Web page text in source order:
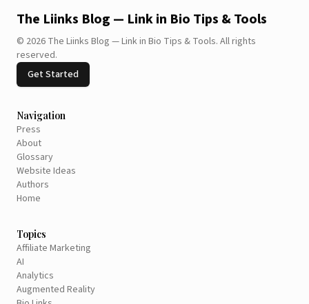
The Liinks Blog — Link in Bio Tips & Tools
© 2026 The Liinks Blog — Link in Bio Tips & Tools. All rights
reserved.
Get Started
Navigation
Press
About
Glossary
Website Ideas
Authors
Home
Topics
Affiliate Marketing
AI
Analytics
Augmented Reality